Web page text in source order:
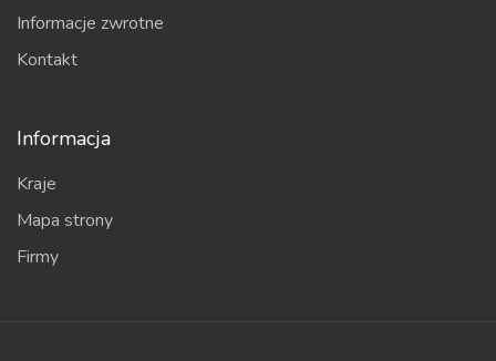
Informacje zwrotne
Kontakt
Informacja
Kraje
Mapa strony
Firmy